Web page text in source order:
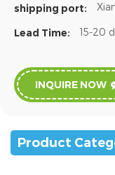
shipping port:
Lead Time: 15-20
INQUIRE NOW
Product